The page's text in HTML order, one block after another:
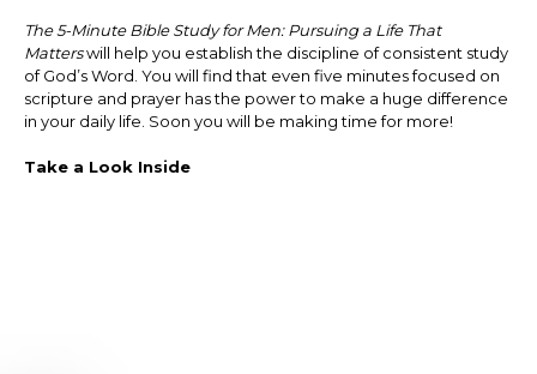
The 5-Minute Bible Study for Men: Pursuing a Life That
Matterswill help you establish the discipline of consistent study
of God’s Word. You will find that even five minutes focused on
scripture and prayer has the power to make a huge difference
in your daily life. Soon you will be making time for more!
Take a Look Inside